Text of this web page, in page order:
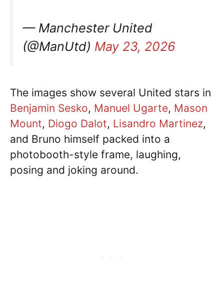
— Manchester United
(@ManUtd) May 23, 2026
The images show several United stars in
Benjamin Sesko, Manuel Ugarte, Mason
Mount, Diogo Dalot, Lisandro Martinez,
and Bruno himself packed into a
photobooth-style frame, laughing,
posing and joking around.